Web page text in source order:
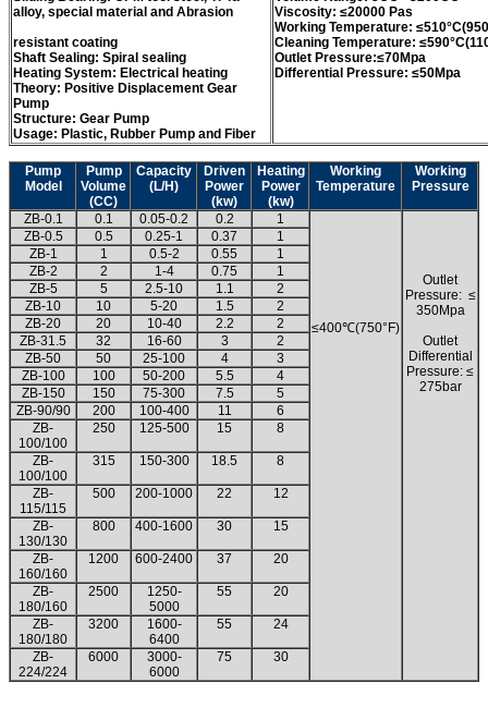
alloy, special material and Abrasion
resistant coating
Shaft Sealing: Spiral sealing
Heating System: Electrical heating
Theory: Positive Displacement Gear
Pump
Structure: Gear Pump
Usage: Plastic, Rubber Pump and Fiber
Viscosity: ≤20000 Pas
Working Temperature:
Cleaning Temperature:
Outlet Pressure:≤70Mpa
Differential Pressure: ≤50Mpa
Pump
Model
Pump
Volume
(CC)
Capacity
(L/H)
Driven
Power
(kw)
Heating
Power
(kw)
Working
Temperature
Working
Pressure
ZB-0.1 0.1 0.05-0.2 0.2 1
≤400℃(750°F)
Outlet
Pressure: ≤
350Mpa
Outlet
Differential
Pressure: ≤
275bar
ZB-0.5 0.5 0.25-1 0.37
1
ZB-1
1 0.5-2 0.55
1
ZB-2
2 1-4 0.75
1
ZB-5
5 2.5-10 1.1
2
ZB-10
10 5-20 1.5
2
ZB-20
20 10-40 2.2
2
ZB-31.5
32 16-60 3
2
ZB-50
50 25-100 4
3
ZB-100
100 50-200 5.5
4
ZB-150
150 75-300 7.5
5
ZB-90/90
200 100-400 11
6
ZB-
100/100
250 125-500 15 8
ZB-
100/100
315 150-300 18.5 8
ZB-
115/115
500 200-1000 22 12
ZB-
130/130
800 400-1600 30 15
ZB-
160/160
1200 600-2400 37 20
ZB-
180/160
2500
1250-
5000
55 20
ZB-
180/180
3200
1600-
6400
55 24
ZB-
224/224
6000
3000-
6000
75 30